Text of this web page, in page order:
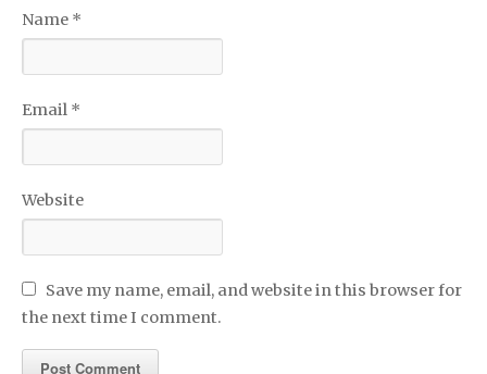
Name *
Email *
Website
Save my name, email, and website in this browser for
the next time I comment.